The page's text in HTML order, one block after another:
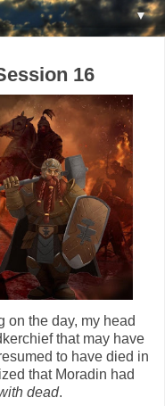
▼
16
on the day, my head
that may have
to have died in
that Moradin had
dead.